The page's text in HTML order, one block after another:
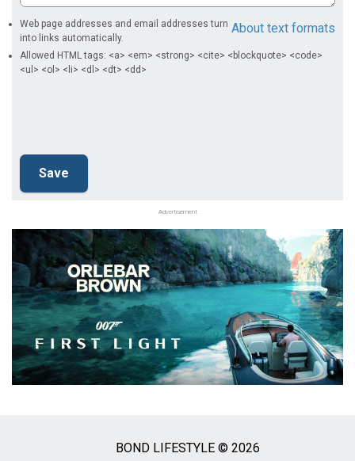
About text formats
Web page addresses and email addresses turn
into links automatically.
Allowed HTML tags: <a> <em> <strong> <cite> <blockquote> <code>
<ul> <ol> <li> <dl> <dt> <dd>
Advertisement
BOND LIFESTYLE © 2026